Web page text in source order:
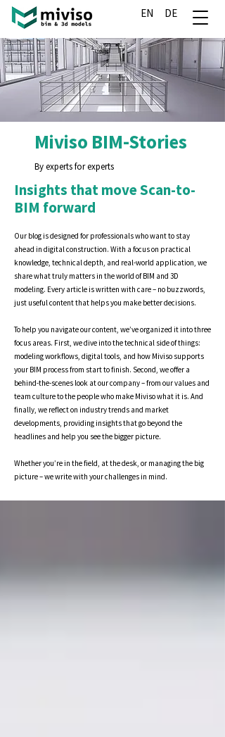
EN DE
Miviso BIM-Stories
By experts for experts
Insights that move Scan-to-
BIM forward
Our blog is designed for professionals who want to stay
ahead in digital construction. With a focus on practical
knowledge, technical depth, and real-world application, we
share what truly matters in the world of BIM and 3D
modeling. Every article is written with care – no buzzwords,
just useful content that helps you make better decisions.
To help you navigate our content, we’ve organized it into three
focus areas. First, we dive into the technical side of things:
modeling workflows, digital tools, and how Miviso supports
your BIM process from start to finish. Second, we offer a
behind-the-scenes look at our company – from our values and
team culture to the people who make Miviso what it is. And
finally, we reflect on industry trends and market
developments, providing insights that go beyond the
headlines and help you see the bigger picture.
Whether you’re in the field, at the desk, or managing the big
picture – we write with your challenges in mind.